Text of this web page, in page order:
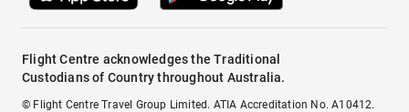
Flight Centre acknowledges the Traditional
Custodians of Country throughout Australia.
© Flight Centre Travel Group Limited. ATIA Accreditation No. A10412.